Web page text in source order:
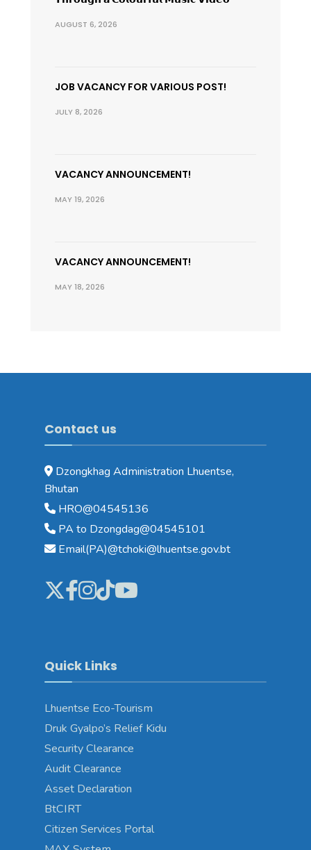
AUGUST 6, 2026
JOB VACANCY FOR VARIOUS POST!
JULY 8, 2026
VACANCY ANNOUNCEMENT!
MAY 19, 2026
VACANCY ANNOUNCEMENT!
MAY 18, 2026
Contact us
Dzongkhag Administration Lhuentse,
Bhutan
HRO@04545136
PA to Dzongdag@04545101
Email(PA)@tchoki@lhuentse.gov.bt
Quick Links
Lhuentse Eco-Tourism
Druk Gyalpo’s Relief Kidu
Security Clearance
Audit Clearance
Asset Declaration
BtCIRT
Citizen Services Portal